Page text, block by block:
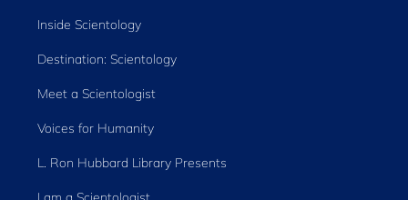
Inside Scientology
Destination: Scientology
Meet a Scientologist
Voices for Humanity
L. Ron Hubbard Library Presents